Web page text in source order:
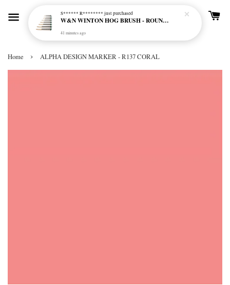
Home › ALPHA DESIGN MARKER - R137 CORAL
S****** R******** just purchased
W&N WINTON HOG BRUSH - ROUND (LONG HANDLE)
41 minutes ago